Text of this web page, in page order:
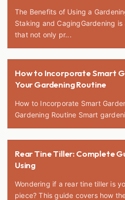
The Benefits of Using a
Staking and CagingGardening
that not only pr...
How to Incorporate Smart
Your Gardening Routine
How to Incorporate Smart
Gardening Routine
Rear Tine Tiller: Complete
Using
Wondering if a rear tine tiller is
piece? This guide covers how